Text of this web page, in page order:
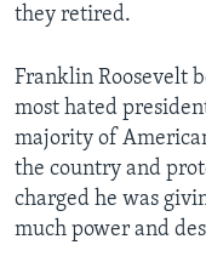
they retired.
Franklin Roosevelt
most hated
majority of
the country and
charged he was
much power and